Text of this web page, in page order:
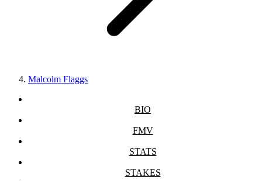
Malcolm Flaggs
BIO
FMV
STATS
STAKES